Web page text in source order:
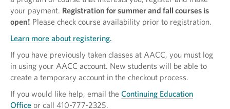
your payment. Registration for summer and fall courses is
open! Please check course availability prior to registration.
Learn more about registering.
If you have previously taken classes at AACC, you must log
in using your AACC account. New students will be able to
create a temporary account in the checkout process.
If you would like help, email the Continuing Education
Office or call 410-777-2325.